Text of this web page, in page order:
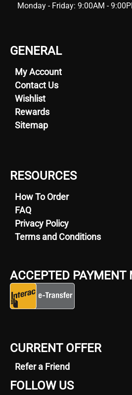
Monday - Friday: 9:00AM -
GENERAL
My Account
Contact Us
Wishlist
Rewards
Sitemap
RESOURCES
How To Order
FAQ
Privacy Policy
Terms and Conditions
ACCEPTED PAYMENT
CURRENT OFFER
Refer a Friend
FOLLOW US